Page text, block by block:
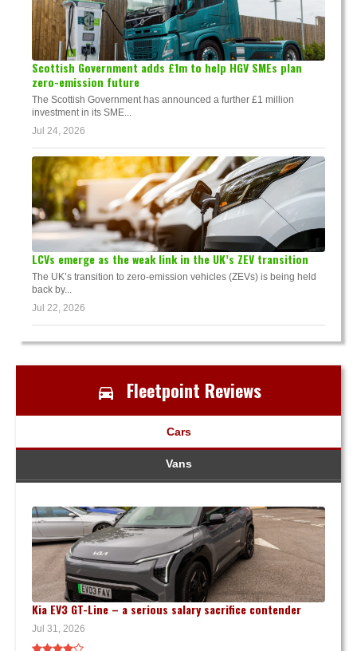
Scottish Government adds £1m to help HGV SMEs plan
zero-emission future
The Scottish Government has announced a further £1 million
investment in its SME...
Jul 24, 2026
LCVs emerge as the weak link in the UK’s ZEV transition
The UK’s transition to zero-emission vehicles (ZEVs) is being held
back by...
Jul 22, 2026
Fleetpoint Reviews
Cars
Vans
Kia EV3 GT-Line – a serious salary sacrifice contender
Jul 31, 2026